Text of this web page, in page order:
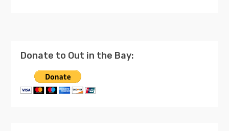
Donate to Out in the Bay: